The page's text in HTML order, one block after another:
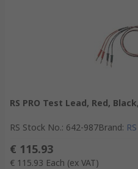
RS PRO Test Lead, Red,
RS Stock No.: 642-987Brand:
€ 115.93
€ 115.93 Each (ex VAT)